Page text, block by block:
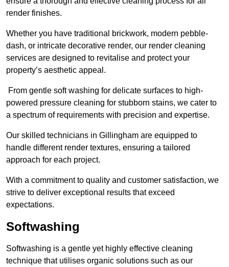
render finishes.
Whether you have traditional brickwork, modern pebble-
dash, or intricate decorative render, our render cleaning
services are designed to revitalise and protect your
property’s aesthetic appeal.
From gentle soft washing for delicate surfaces to high-
powered pressure cleaning for stubborn stains, we cater to
a spectrum of requirements with precision and expertise.
Our skilled technicians in Gillingham are equipped to
handle different render textures, ensuring a tailored
approach for each project.
With a commitment to quality and customer satisfaction, we
strive to deliver exceptional results that exceed
expectations.
Softwashing
Softwashing is a gentle yet highly effective cleaning
technique that utilises organic solutions such as our